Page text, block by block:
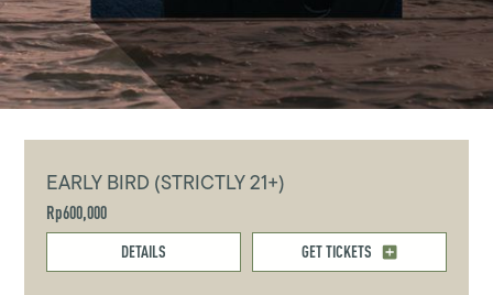
EARLY BIRD (STRICTLY 21+)
Rp600,000
DETAILS GET TICKETS